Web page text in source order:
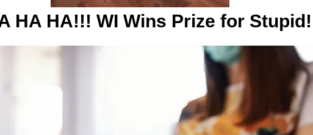
HA HA!!! WI Wins Prize for Stupid!